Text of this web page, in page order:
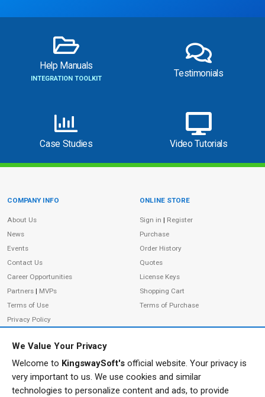
We Value Your Privacy
Welcome to KingswaySoft's official website. Your privacy is
very important to us. We use cookies and similar
technologies to personalize content and ads, to provide
Help Manuals
INTEGRATION TOOLKIT Testimonials
Case Studies Video Tutorials
Site Information
COMPANY INFO
About Us
News
Events
Contact Us
Career Opportunities
Partners | MVPs
Terms of Use
Privacy Policy
ONLINE STORE
Sign in | Register
Purchase
Order History
Quotes
License Keys
Shopping Cart
Terms of Purchase
ADDRESS
233 Speers Rd, Suite 12
FOLLOW US